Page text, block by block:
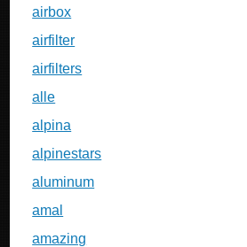
airbox
airfilter
airfilters
alle
alpina
alpinestars
aluminum
amal
amazing